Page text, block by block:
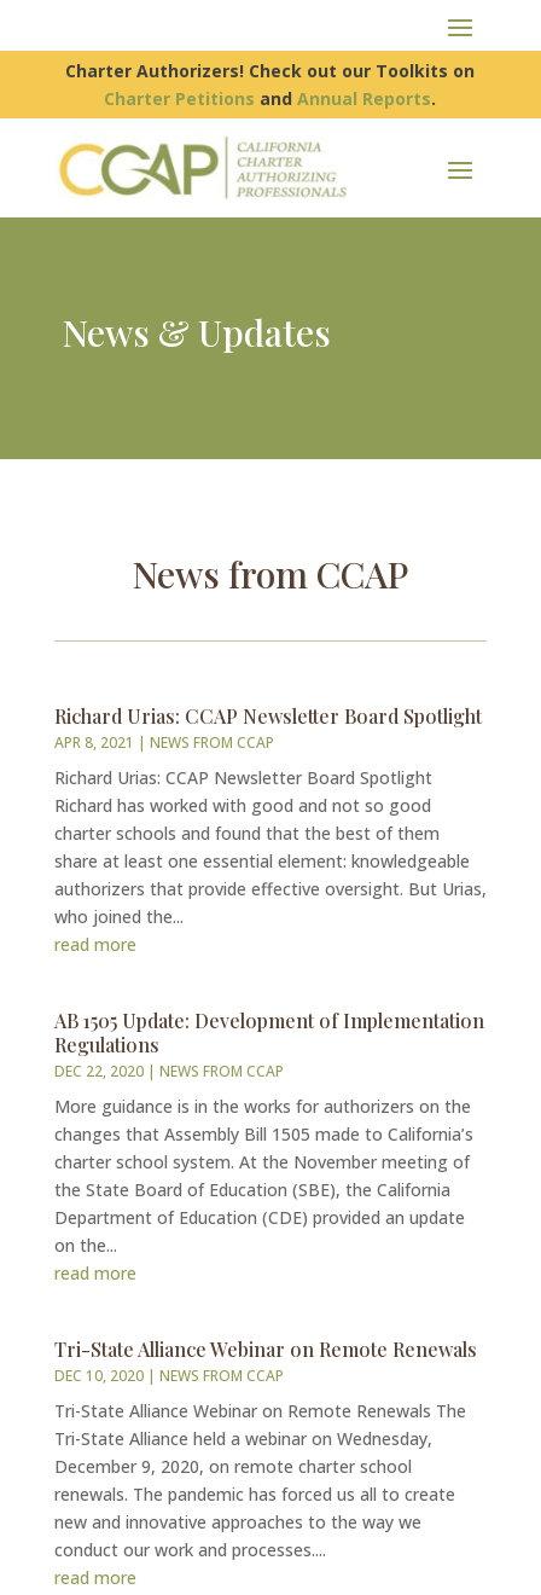
Charter Authorizers! Check out our Toolkits on
Charter Petitions andAnnual Reports.
News & Updates
News from CCAP
Richard Urias: CCAP Newsletter Board Spotlight
APR 8, 2021 | NEWS FROM CCAP
Richard Urias: CCAP Newsletter Board Spotlight
Richard has worked with good and not so good
charter schools and found that the best of them
share at least one essential element: knowledgeable
authorizers that provide effective oversight. But Urias,
who joined the...
read more
AB 1505 Update: Development of Implementation
Regulations
DEC 22, 2020| NEWS FROM CCAP
More guidance is in the works for authorizers on the
changes that Assembly Bill 1505 made to California’s
charter school system. At the November meeting of
the State Board of Education (SBE), the California
Department of Education (CDE) provided an update
on the...
read more
Tri-State Alliance Webinar on Remote Renewals
DEC 10, 2020| NEWS FROM CCAP
Tri-State Alliance Webinar on Remote Renewals The
Tri-State Alliance held a webinar on Wednesday,
December 9, 2020, on remote charter school
renewals. The pandemic has forced us all to create
new and innovative approaches to the way we
conduct our work and processes....
read more